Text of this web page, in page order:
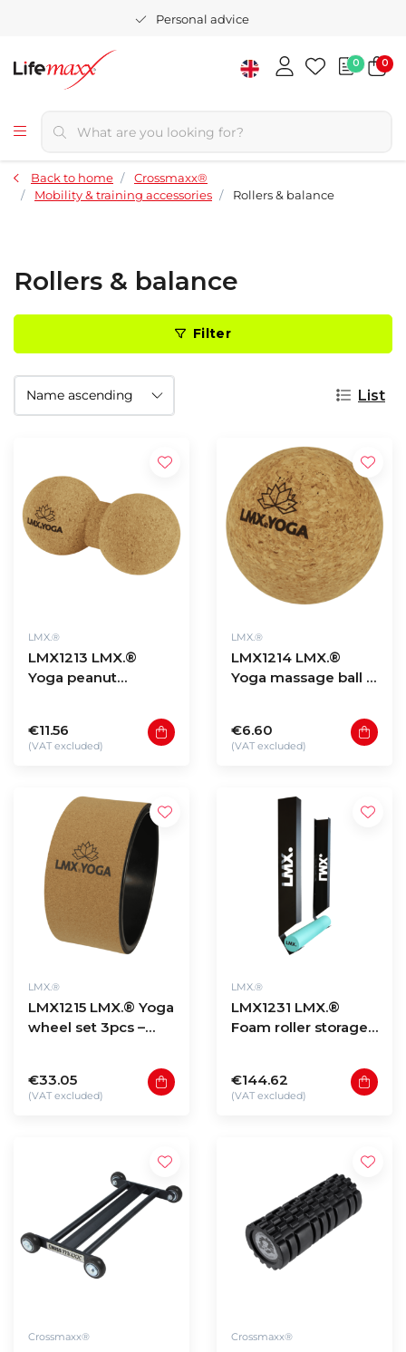
Personal advice
0 0
Back to home
Crossmaxx®
Mobility & training accessories
Rollers & balance
Rollers & balance
Filter
List
LMX.®
LMX1213 LMX.®
Yoga peanut
€11.56
(VAT excluded)
LMX.®
LMX1214 LMX.®
Yoga massage ball -
€6.60
(VAT excluded)
LMX.®
LMX1215 LMX.® Yoga
wheel set 3pcs –
€33.05
(VAT excluded)
LMX.®
LMX1231 LMX.®
Foam roller storage
€144.62
(VAT excluded)
Crossmaxx® Crossmaxx®